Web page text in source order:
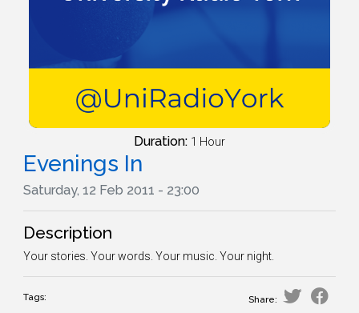
Duration: 1 Hour
Evenings In
Saturday, 12 Feb 2011 - 23:00
Description
Your stories. Your words. Your music. Your night.
Tags: Share: